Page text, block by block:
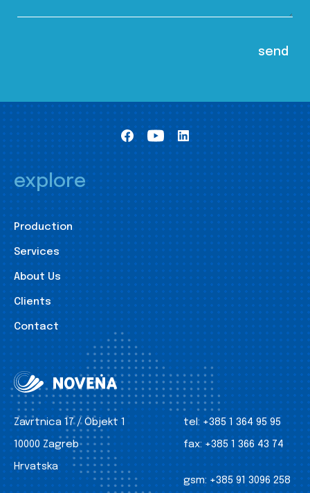
explore
Production
Services
About Us
Clients
Contact
Zavrtnica 17 / Objekt 1
10000 Zagreb
Hrvatska
tel: +385 1 364 95 95
fax: +385 1 366 43 74
gsm: +385 91 3096 258